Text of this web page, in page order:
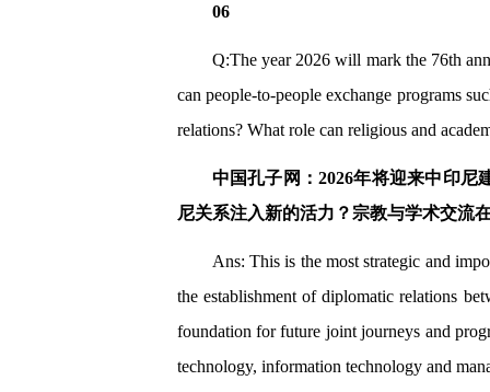
06
Q:The year 2026 will mark the 76th
can people-to-people exchange programs
relations? What role can religious and
中国孔子网：2026年将迎来中印尼
尼关系注入新的活力？宗教与学术交流
Ans: This is the most strategic and
the establishment of diplomatic relations
foundation for future joint journeys and
technology, information technology and